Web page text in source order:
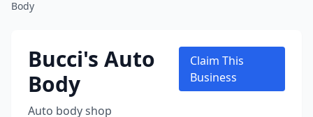
Body
Bucci's Auto
Body
Auto body shop
Claim This
Business